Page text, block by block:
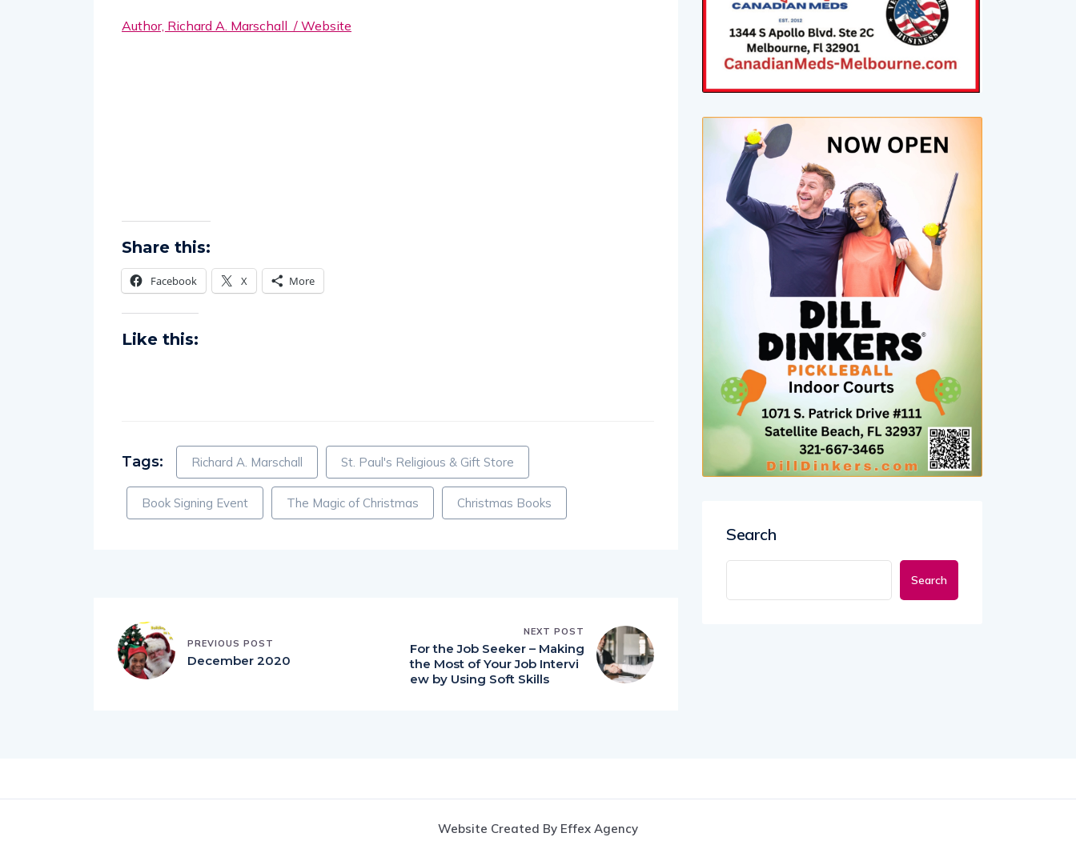
Author, Richard A. Marschall / Website
Share this:
Facebook X More
Like this:
Tags: Richard A. Marschall St. Paul's Religious & Gift Store
Book Signing Event The Magic of Christmas Christmas Books
PREVIOUS POST
December 2020
NEXT POST
For the Job Seeker – Making
the Most of Your Job Intervi
ew by Using Soft Skills
Search
Search
Website Created By Effex Agency